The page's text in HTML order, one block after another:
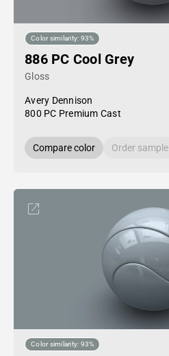
Color similarity: 93%
886 PC Cool Grey
Gloss
Avery Dennison
800 PC Premium Cast
Compare color Order sample
Color similarity: 93%